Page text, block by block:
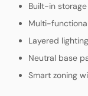
Built-in
Multi-
Layered
Neutral base
Smart zoning